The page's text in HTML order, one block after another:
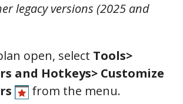
legacy versions (2025 and
open, select Tools>
and Hotkeys> Customize
from the menu.